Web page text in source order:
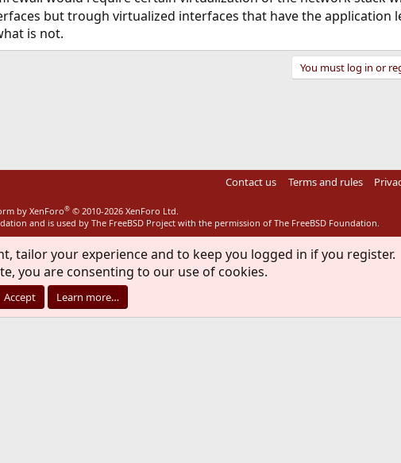
but trough virtualized interfaces that have the application
is not.
You must log in or
Contact us Terms and rules
by XenForo® © 2010-2026 XenForo Ltd.
and is used by The FreeBSD Project with the permission of The FreeBSD Foundation.
tailor your experience and to keep you logged in if you register.
you are consenting to our use of cookies.
Accept Learn more…